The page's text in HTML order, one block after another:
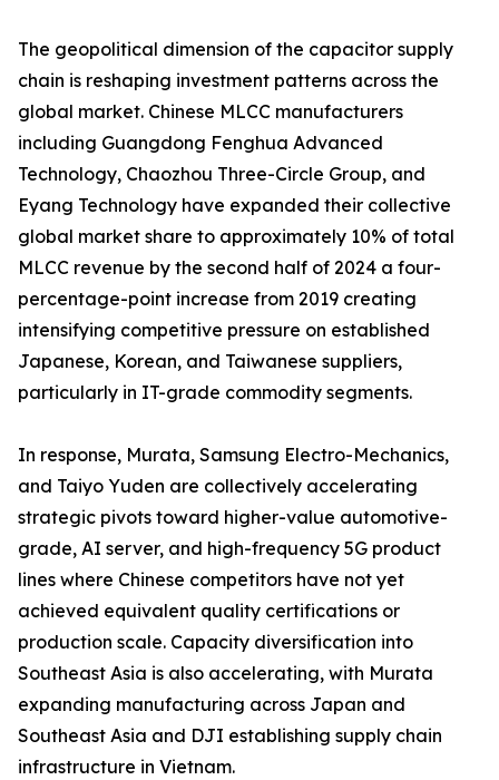
The geopolitical dimension of the capacitor supply
chain is reshaping investment patterns across the
global market. Chinese MLCC manufacturers
including Guangdong Fenghua Advanced
Technology, Chaozhou Three-Circle Group, and
Eyang Technology have expanded their collective
global market share to approximately 10% of total
MLCC revenue by the second half of 2024 a four-
percentage-point increase from 2019 creating
intensifying competitive pressure on established
Japanese, Korean, and Taiwanese suppliers,
particularly in IT-grade commodity segments.
In response, Murata, Samsung Electro-Mechanics,
and Taiyo Yuden are collectively accelerating
strategic pivots toward higher-value automotive-
grade, AI server, and high-frequency 5G product
lines where Chinese competitors have not yet
achieved equivalent quality certifications or
production scale. Capacity diversification into
Southeast Asia is also accelerating, with Murata
expanding manufacturing across Japan and
Southeast Asia and DJI establishing supply chain
infrastructure in Vietnam.